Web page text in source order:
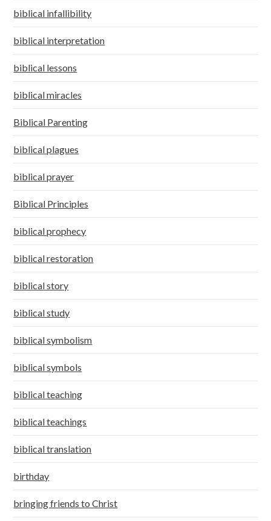
biblical infallibility
biblical interpretation
biblical lessons
biblical miracles
Biblical Parenting
biblical plagues
biblical prayer
Biblical Principles
biblical prophecy
biblical restoration
biblical story
biblical study
biblical symbolism
biblical symbols
biblical teaching
biblical teachings
biblical translation
birthday
bringing friends to Christ